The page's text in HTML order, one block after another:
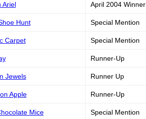
Ariel April 2004 Winner
Hunt Special Mention
Carpet Special Mention
Runner-Up
Jewels Runner Up
Apple Runner-Up
Mice Special Mention